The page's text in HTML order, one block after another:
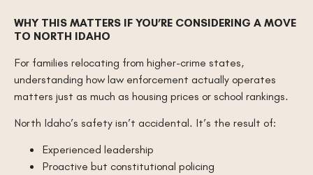
WHY THIS MATTERS IF YOU’RE CONSIDERING A MOVE
TO NORTH IDAHO
For families relocating from higher-crime states,
understanding how law enforcement actually operates
matters just as much as housing prices or school rankings.
North Idaho’s safety isn’t accidental. It’s the result of:
Experienced leadership
Proactive but constitutional policing